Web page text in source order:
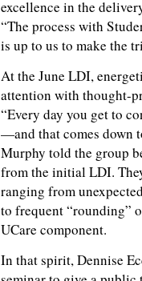
excellence in the
“The process with
is up to us to make the
At the June LDI,
attention with thought-
“Every day you get to
—and that comes down
Murphy told the group
from the initial LDI.
ranging from
to frequent “rounding”
UCare component.
In that spirit, Dennise